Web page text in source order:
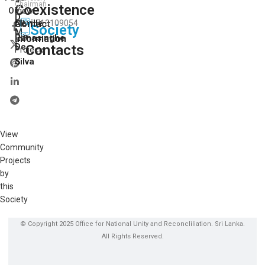
Coexistence
Society
Contacts
Chairman
Neville
Ranasinghe
D.
M.
De
Silva
Contact
Information
713109054
View
All
Our
Projects
On:
View
Community
Projects
by
this
Society
© Copyright 2025 Office for National Unity and Reconcliliation. Sri Lanka.
All Rights Reserved.